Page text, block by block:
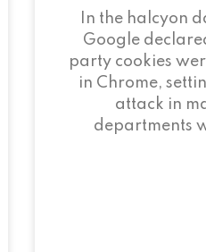
In the halcyon
Google
party cookies
in Chrome,
attack in
departments